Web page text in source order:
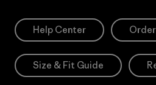
Help Center
Size & Fit Guide